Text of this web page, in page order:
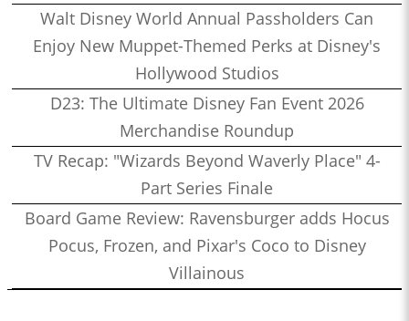
Walt Disney World Annual Passholders Can
Enjoy New Muppet-Themed Perks at Disney's
Hollywood Studios
D23: The Ultimate Disney Fan Event 2026
Merchandise Roundup
TV Recap: "Wizards Beyond Waverly Place" 4-
Part Series Finale
Board Game Review: Ravensburger adds Hocus
Pocus, Frozen, and Pixar's Coco to Disney
Villainous